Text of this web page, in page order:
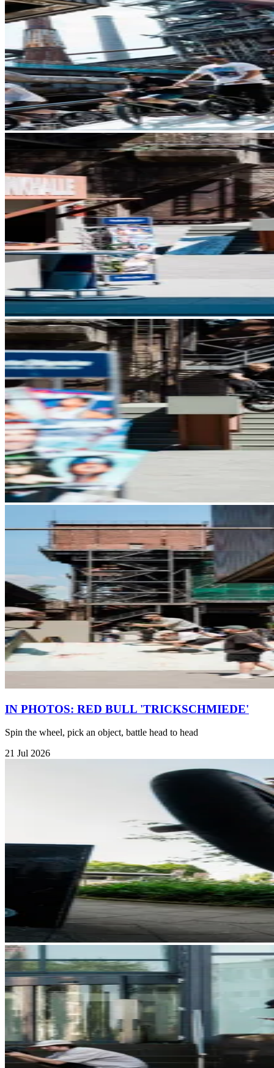
IN PHOTOS: RED BULL 'TRICKSCHMIEDE'
Spin the wheel, pick an object, battle head to head
21 Jul 2026